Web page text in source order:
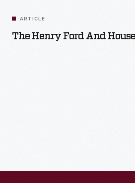
ARTICLE
The Henry Ford And